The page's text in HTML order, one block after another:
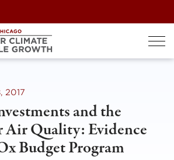
2017
and the
Air Quality: Evidence
Budget Program